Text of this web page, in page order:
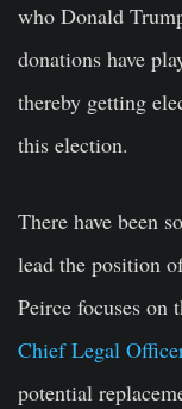
who Donald
donations have
thereby getting
this election.
There have been
lead the position
Peirce focuses on
Chief Legal
potential